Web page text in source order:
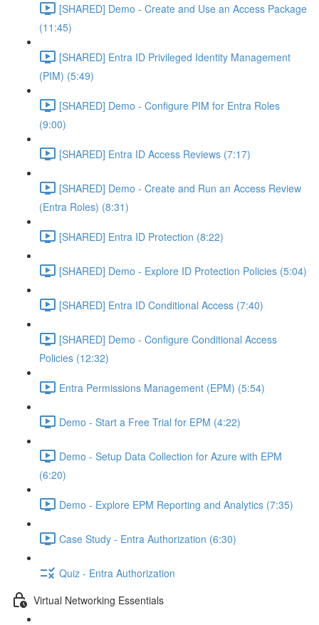
[SHARED] Demo - Create and Use an Access Package
(11:45)
[SHARED] Entra ID Privileged Identity Management
(PIM) (5:49)
[SHARED] Demo - Configure PIM for Entra Roles
(9:00)
[SHARED] Entra ID Access Reviews (7:17)
[SHARED] Demo - Create and Run an Access Review
(Entra Roles) (8:31)
[SHARED] Entra ID Protection (8:22)
[SHARED] Demo - Explore ID Protection Policies (5:04)
[SHARED] Entra ID Conditional Access (7:40)
[SHARED] Demo - Configure Conditional Access
Policies (12:32)
Entra Permissions Management (EPM) (5:54)
Demo - Start a Free Trial for EPM (4:22)
Demo - Setup Data Collection for Azure with EPM
(6:20)
Demo - Explore EPM Reporting and Analytics (7:35)
Case Study - Entra Authorization (6:30)
Quiz - Entra Authorization
Virtual Networking Essentials